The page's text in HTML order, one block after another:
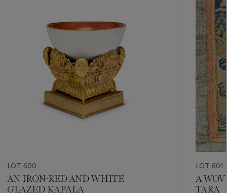
LOT 600
AN IRON-RED AND WHITE-
GLAZED KAPALA
LOT 601
A
TARA